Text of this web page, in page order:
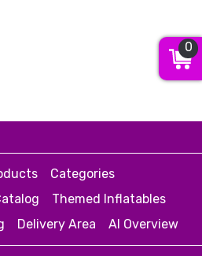
Categories
Themed Inflatables
Delivery Area AI Overview
0